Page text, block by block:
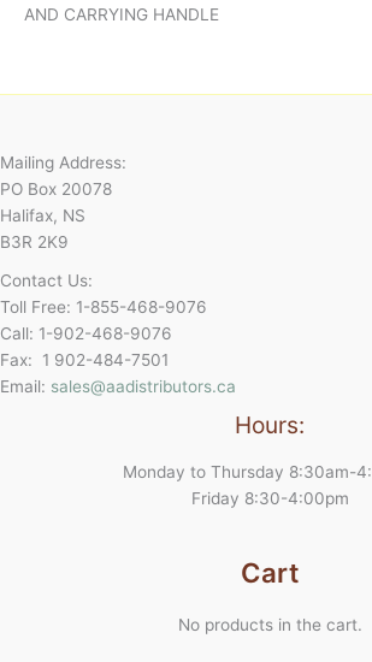
AND CARRYING HANDLE
Mailing Address:
PO Box 20078
Halifax, NS
B3R 2K9
Contact Us:
Toll Free: 1-855-468-9076
Call: 1-902-468-9076
Fax: 1 902-484-7501
Email: sales@aadistributors.ca
Hours:
Monday to Thursday 8:30am-
Friday 8:30-4:00pm
Cart
No products in the cart.